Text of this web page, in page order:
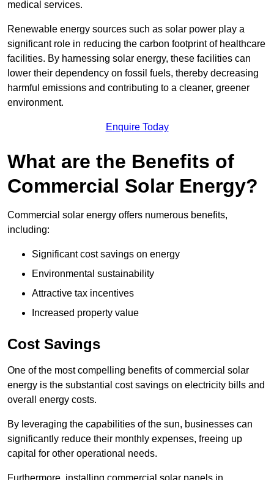
medical services.
Renewable energy sources such as solar power play a
significant role in reducing the carbon footprint of healthcare
facilities. By harnessing solar energy, these facilities can
lower their dependency on fossil fuels, thereby decreasing
harmful emissions and contributing to a cleaner, greener
environment.
Enquire Today
What are the Benefits of
Commercial Solar Energy?
Commercial solar energy offers numerous benefits,
including:
Significant cost savings on energy
Environmental sustainability
Attractive tax incentives
Increased property value
Cost Savings
One of the most compelling benefits of commercial solar
energy is the substantial cost savings on electricity bills and
overall energy costs.
By leveraging the capabilities of the sun, businesses can
significantly reduce their monthly expenses, freeing up
capital for other operational needs.
Furthermore, installing commercial solar panels in